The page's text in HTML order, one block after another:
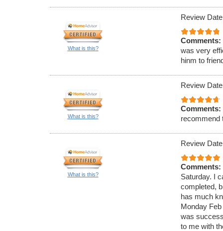
What is this?
Review
Comments:
was very
hinm to
What is this?
Review
Comments:
recommend
What is this?
Review
Comments:
Saturday. I
completed,
has much
Monday
was
to me with